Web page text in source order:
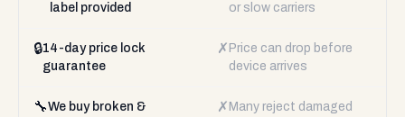
label provided
or slow carriers
🔒14-day price lock
guarantee
✗ Price can drop before
device arrives
🔧We buy broken &
✗ Many reject damaged